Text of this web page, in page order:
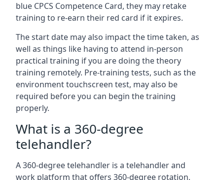
blue CPCS Competence Card, they may retake
training to re-earn their red card if it expires.
The start date may also impact the time taken, as
well as things like having to attend in-person
practical training if you are doing the theory
training remotely. Pre-training tests, such as the
environment touchscreen test, may also be
required before you can begin the training
properly.
What is a 360-degree
telehandler?
A 360-degree telehandler is a telehandler and
work platform that offers 360-degree rotation,